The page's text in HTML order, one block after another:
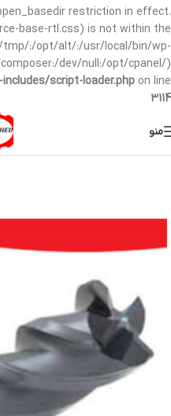
restriction in effect.
base-rtl.css) is not within the
tmp/:/opt/alt/:/usr/local/bin/wp-
dev/null:/opt/cpanel/)
script-loader.php on line
3114
منو